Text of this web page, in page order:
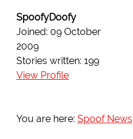
SpoofyDoofy
Joined: 09 October
2009
Stories written: 199
View Profile
You are here: Spoof News